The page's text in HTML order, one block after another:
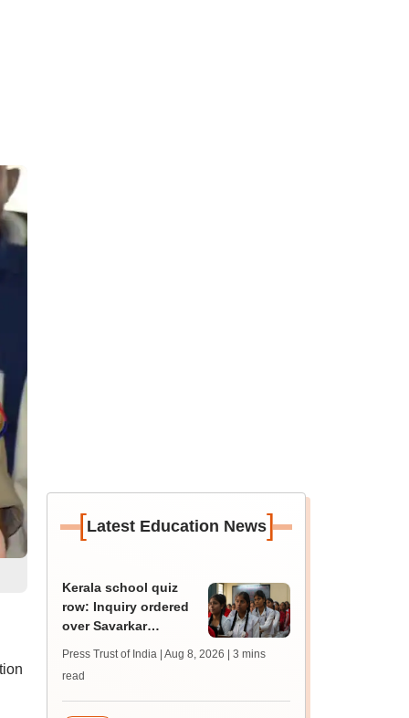
[Latest Education News]
Kerala school quiz
row: Inquiry ordered
over Savarkar
Press Trust of India | Aug 8, 2026
| 3 mins
read